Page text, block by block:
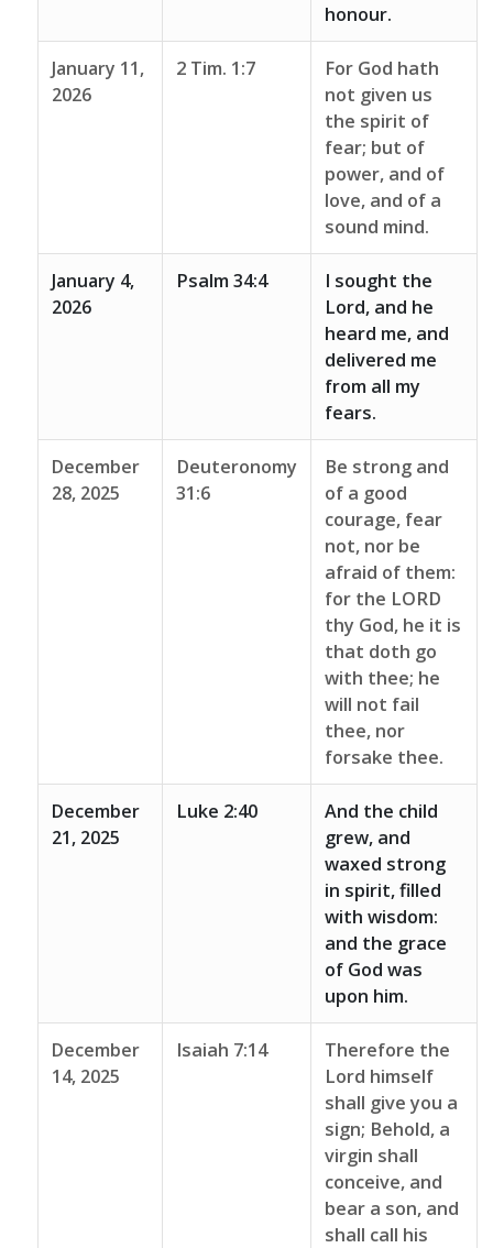
honour.
January 11,
2026
2 Tim. 1:7
For God hath
not given us
the spirit of
fear; but of
power, and of
love, and of a
sound mind.
January 4,
2026
Psalm 34:4
I sought the
Lord, and he
heard me, and
delivered me
from all my
fears.
December
28, 2025
Deuteronomy
31:6
Be strong and
of a good
courage, fear
not, nor be
afraid of them:
for the LORD
thy God, he it is
that doth go
with thee; he
will not fail
thee, nor
forsake thee.
December
21, 2025
Luke 2:40
And the child
grew, and
waxed strong
in spirit, filled
with wisdom:
and the grace
of God was
upon him.
December
14, 2025
Isaiah 7:14
Therefore the
Lord himself
shall give you a
sign; Behold, a
virgin shall
conceive, and
bear a son, and
shall call his